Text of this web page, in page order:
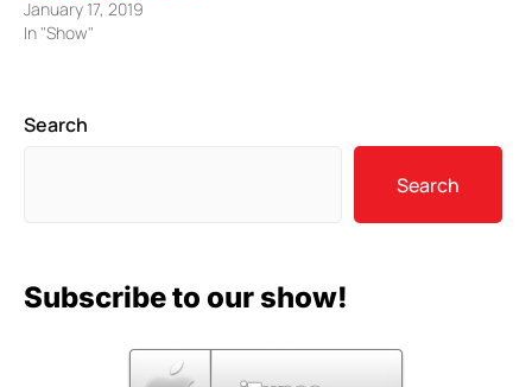
January 17, 2019
In "Show"
Search
Search
Subscribe to our show!